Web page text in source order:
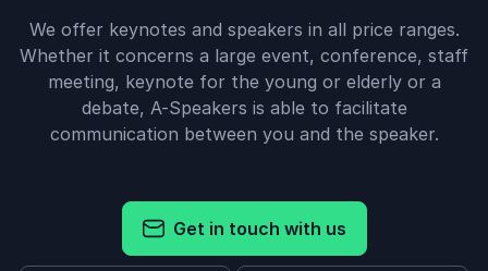
We offer keynotes and speakers in all price ranges.
Whether it concerns a large event, conference, staff
meeting, keynote for the young or elderly or a
debate, A-Speakers is able to facilitate
communication between you and the speaker.
Get in touch with us